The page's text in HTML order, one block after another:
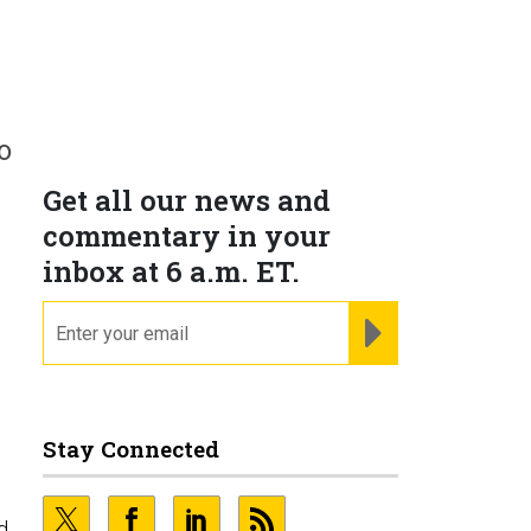
Get all our news and
commentary in your
inbox at 6 a.m. ET.
Stay Connected